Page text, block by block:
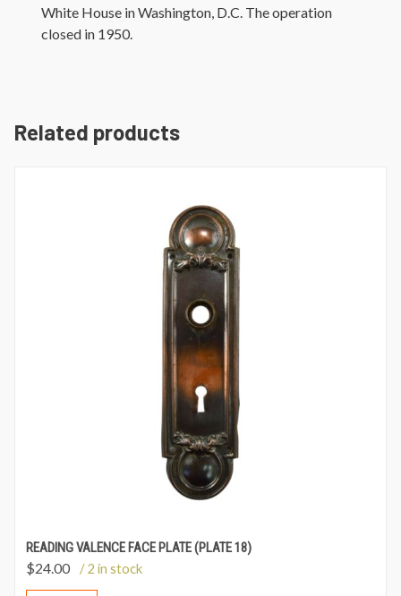
White House in Washington, D.C. The operation
closed in 1950.
Related products
READING VALENCE FACE PLATE (PLATE 18)
$24.00 / 2 in stock